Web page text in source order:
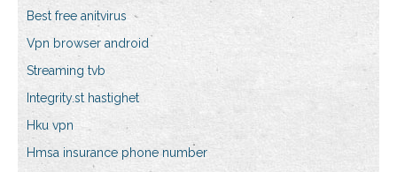
Best free anitvirus
Vpn browser android
Streaming tvb
Integrity.st hastighet
Hku vpn
Hmsa insurance phone number